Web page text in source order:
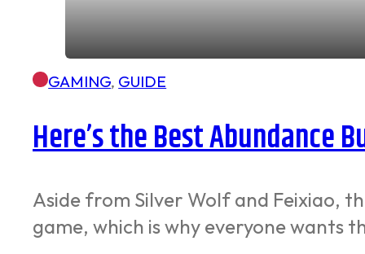
GAMING, GUIDE
Here’s the Best Abundance
Aside from Silver Wolf and Feixiao,
game, which is why everyone wants